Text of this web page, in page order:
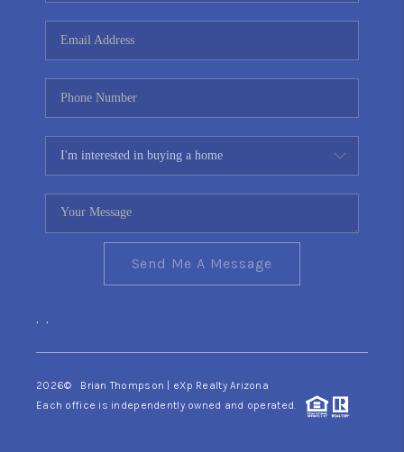
Send Me A Message
, ,
2026© Brian Thompson | eXp Realty Arizona
Each office is independently owned and operated.